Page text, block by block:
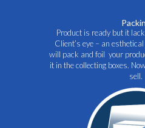
Product is ready but it
Client’s eye – an
will pack and foil your
it in the collecting boxes.
sell.